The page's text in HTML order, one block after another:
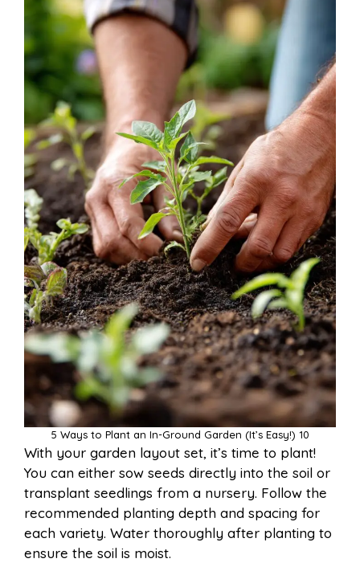
5 Ways to Plant an In-Ground Garden (It’s Easy!) 10
With your garden layout set, it’s time to plant!
You can either sow seeds directly into the soil or
transplant seedlings from a nursery. Follow the
recommended planting depth and spacing for
each variety. Water thoroughly after planting to
ensure the soil is moist.